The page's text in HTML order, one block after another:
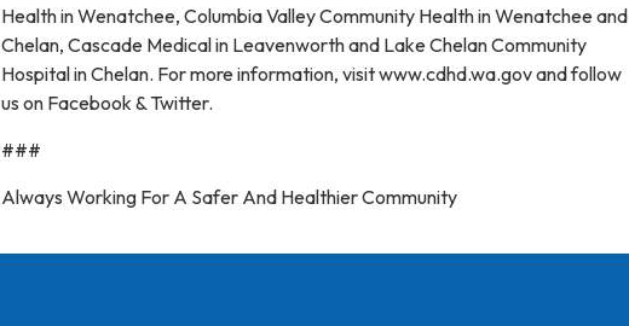
Health in Wenatchee, Columbia Valley Community Health in Wenatchee and
Chelan, Cascade Medical in Leavenworth and Lake Chelan Community
Hospital in Chelan. For more information, visit www.cdhd.wa.gov and follow
us on Facebook & Twitter.
###
Always Working For A Safer And Healthier Community